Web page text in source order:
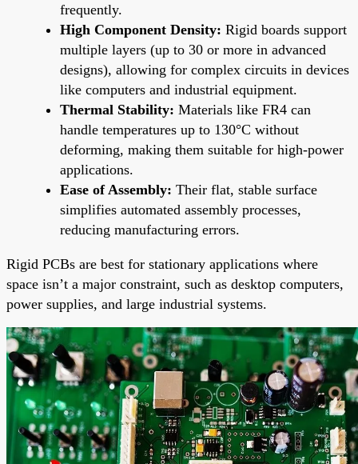
frequently.
High Component Density: Rigid boards support
multiple layers (up to 30 or more in advanced
designs), allowing for complex circuits in devices
like computers and industrial equipment.
Thermal Stability: Materials like FR4 can
handle temperatures up to 130°C without
deforming, making them suitable for high-power
applications.
Ease of Assembly: Their flat, stable surface
simplifies automated assembly processes,
reducing manufacturing errors.
Rigid PCBs are best for stationary applications where
space isn’t a major constraint, such as desktop computers,
power supplies, and large industrial systems.